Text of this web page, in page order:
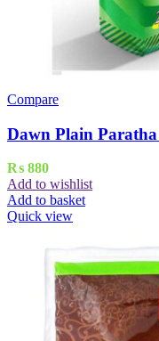
Compare
Dawn Plain
₨ 880
Add to wishlist
Add to basket
Quick view